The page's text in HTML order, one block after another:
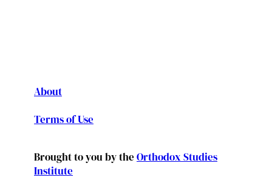
About
Terms of Use
Brought to you by the Orthodox Studies
Institute